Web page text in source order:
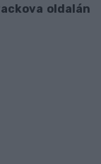
oldalán